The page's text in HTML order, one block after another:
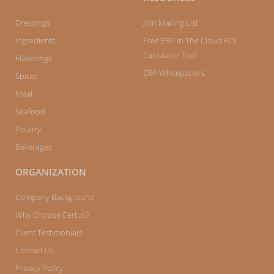
Dressings
Ingredients
Flavorings
Spices
Meat
Seafood
Poultry
Beverages
Join Mailing List
Free ERP In The Cloud ROI
Calculator Tool
ERP Whitepapers
ORGANIZATION
Company Background
Why Choose Certus?
Client Testimonials
Contact Us
Privacy Policy